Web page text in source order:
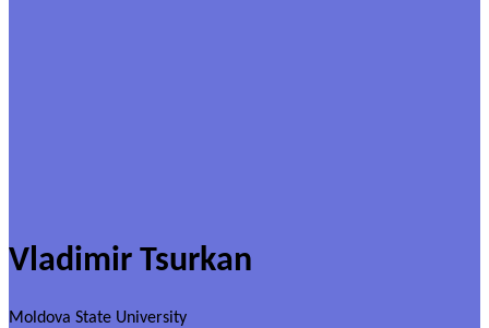
Vladimir Tsurkan
Moldova State University